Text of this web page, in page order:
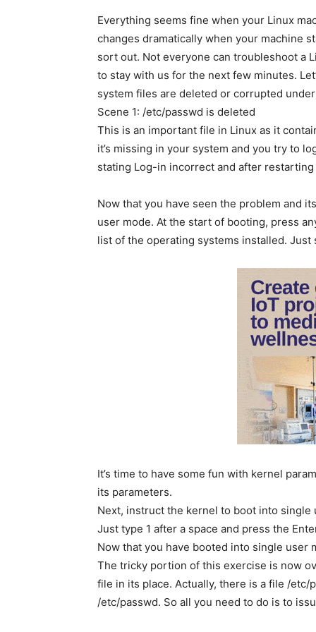
Everything seems fine when your Linux
changes dramatically when your machine
sort out. Not everyone can troubleshoot a
to stay with us for the next few minutes.
system files are deleted or corrupted
Scene 1: /etc/passwd is deleted
This is an important file in Linux as it
it’s missing in your system and you try to
stating Log-in incorrect and after
Now that you have seen the problem and
user mode. At the start of booting, press
list of the operating systems installed.
It’s time to have some fun with kernel
its parameters.
Next, instruct the kernel to boot into single
Just type 1 after a space and press the
Now that you have booted into single user
The tricky portion of this exercise is now
file in its place. Actually, there is a file /
/etc/passwd. So all you need to do is to